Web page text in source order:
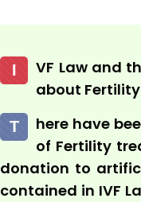
I
VF Law and
about
T
here have
of Fertility
donation to
contained in IVF